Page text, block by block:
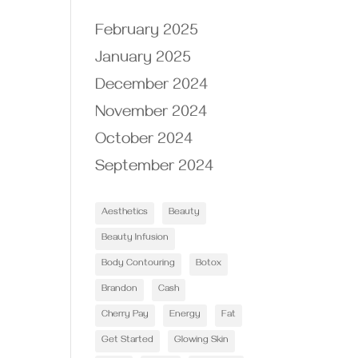
February 2025
January 2025
December 2024
November 2024
October 2024
September 2024
Aesthetics Beauty
Beauty Infusion
Body Contouring Botox
Brandon Cash
Cherry Pay Energy Fat
Get Started Glowing Skin